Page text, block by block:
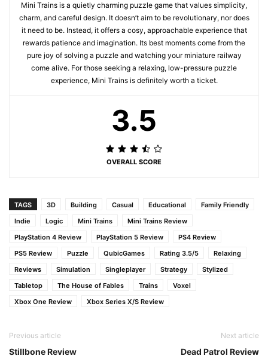
Mini Trains is a quietly charming puzzle game that values simplicity,
charm, and careful design. It doesn’t aim to be revolutionary, nor does
it need to be. Instead, it offers a cosy, approachable experience that
rewards patience and imagination. Its best moments come from the
pure joy of solving a puzzle and watching your miniature railway
come alive. For those seeking a relaxing, low-pressure puzzle
experience, Mini Trains is definitely worth a ticket.
3.5
OVERALL SCORE
TAGS 3D Building Casual Educational
Family Friendly
Indie
Logic Mini Trains
Mini Trains Review
PlayStation 4 Review
PlayStation 5 Review
PS4 Review
PS5 Review
Puzzle QubicGames Rating 3.5/5
Relaxing
Reviews
Simulation Singleplayer Strategy
Stylized
Tabletop
The House of Fables Trains
Voxel
Xbox One Review
Xbox Series X/S Review
Previous article
Stillbone Review
Next article
Dead Patrol Review